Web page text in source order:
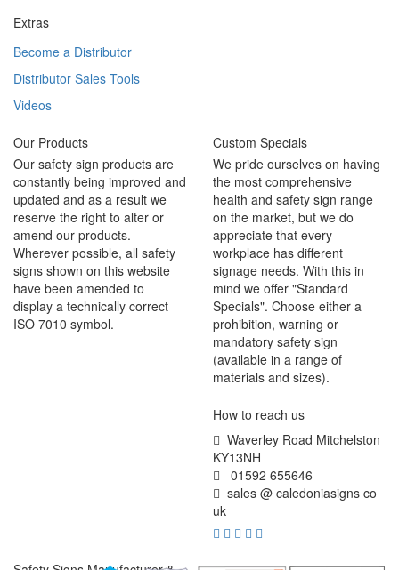
Extras
Become a Distributor
Distributor Sales Tools
Videos
Our Products
Our safety sign products are
constantly being improved and
updated and as a result we
reserve the right to alter or
amend our products.
Wherever possible, all safety
signs shown on this website
have been amended to
display a technically correct
ISO 7010 symbol.
Custom Specials
We pride ourselves on having
the most comprehensive
health and safety sign range
on the market, but we do
appreciate that every
workplace has different
signage needs. With this in
mind we offer "Standard
Specials". Choose either a
prohibition, warning or
mandatory safety sign
(available in a range of
materials and sizes).
How to reach us
Waverley Road Mitchelston
KY13NH
01592 655646
sales @ caledoniasigns co
uk